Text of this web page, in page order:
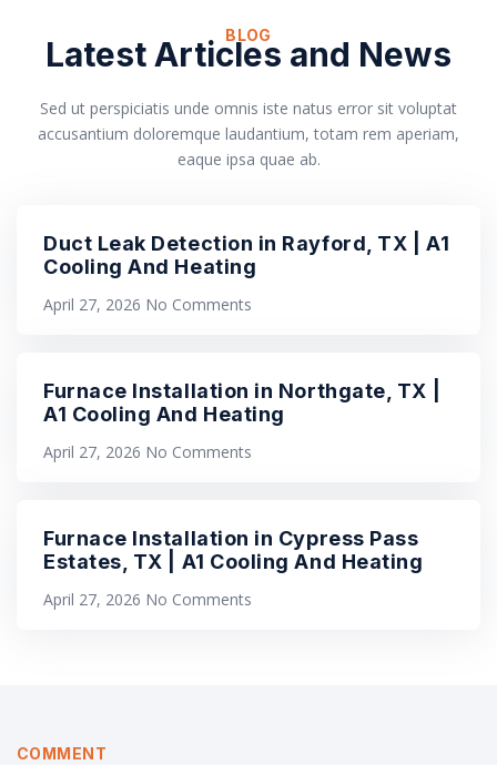
BLOG
Latest Articles and News
Sed ut perspiciatis unde omnis iste natus error sit voluptat
accusantium doloremque laudantium, totam rem aperiam,
eaque ipsa quae ab.
Duct Leak Detection in Rayford, TX | A1
Cooling And Heating
April 27, 2026 No Comments
Furnace Installation in Northgate, TX |
A1 Cooling And Heating
April 27, 2026 No Comments
Furnace Installation in Cypress Pass
Estates, TX | A1 Cooling And Heating
April 27, 2026 No Comments
COMMENT